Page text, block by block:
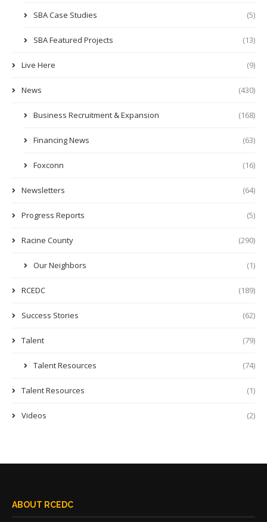
SBA Case Studies (5)
SBA Featured Projects (13)
Live Here (9)
News (430)
Business Recruitment & Expansion (168)
Financing News (63)
Foxconn (16)
Newsletters (64)
Progress Reports (5)
Racine County (290)
Our Neighbors (1)
RCEDC (189)
Success Stories (62)
Talent (79)
Talent Resources (74)
Talent Resources (1)
Videos (2)
ABOUT RCEDC